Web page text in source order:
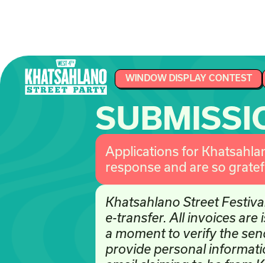
WINDOW DISPLAY CONTEST
Applications for
response and are so
Khatsahlano Street
e-transfer. All invoices
a moment to verify the
provide personal